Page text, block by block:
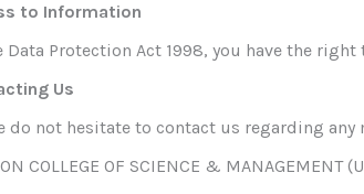
to Information
Data Protection Act 1998, you have the
Us
do not hesitate to contact us regarding
COLLEGE OF SCIENCE & MANAGEMENT